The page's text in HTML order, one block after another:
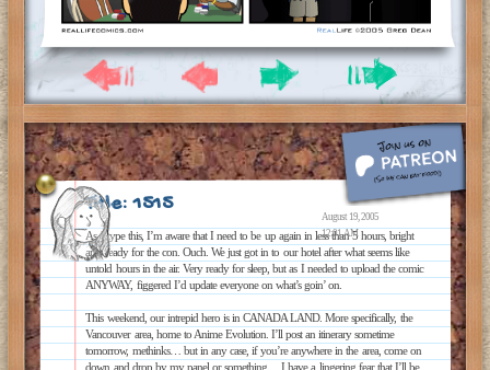
Title: 1515
August 19, 2005
12:01 AM
As I type this, I’m aware that I need to be up again in less than 5 hours, bright
and ready for the con. Ouch. We just got in to our hotel after what seems like
untold hours in the air. Very ready for sleep, but as I needed to upload the comic
ANYWAY, figgered I’d update everyone on what’s goin’ on.
This weekend, our intrepid hero is in CANADA LAND. More specifically, the
Vancouver area, home to Anime Evolution. I’ll post an itinerary sometime
tomorrow, methinks… but in any case, if you’re anywhere in the area, come on
down and drop by my panel or something… I have a lingering fear that I’ll be